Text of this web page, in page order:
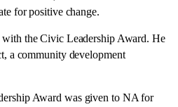
for positive change.
the Civic Leadership Award. He
a community development
Award was given to NA for